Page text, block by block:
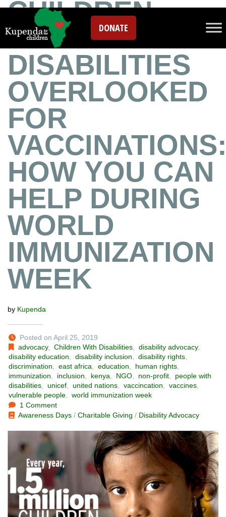
DONATE
CHILDREN
WITH
DISABILITIES
OVERLOOKED
FOR
HOW YOU CAN
HELP DURING
WORLD
IMMUNIZATION
WEEK
by Kupenda
Posted on April 25, 2019
advocacy,Children With Disabilities ,disability advocacy,
disability education
disability inclusion disability rights
discrimination
east africa education human rights
immunization
inclusion kenya NGO non-profit
people with
disabilities
unicef united nations vaccincation vaccines
vulnerable people
world immunization week
1 Comment
Awareness Days /Charitable Giving / Disability Advocacy